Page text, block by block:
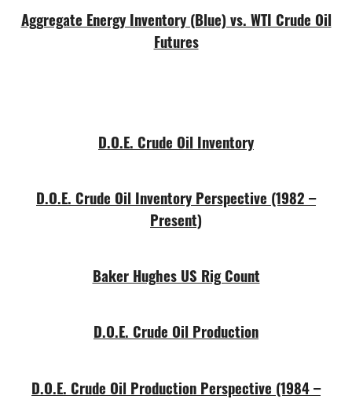
Aggregate Energy Inventory (Blue) vs. WTI Crude Oil
Futures
D.O.E. Crude Oil Inventory
D.O.E. Crude Oil Inventory Perspective (1982 –
Present)
Baker Hughes US Rig Count
D.O.E. Crude Oil Production
D.O.E. Crude Oil Production Perspective (1984 –